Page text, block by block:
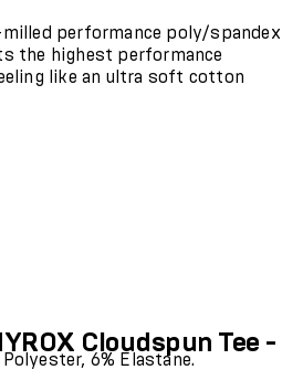
milled performance poly/spandex
the highest performance
like an ultra soft cotton
6% Elastane.
Cloudspun Tee -